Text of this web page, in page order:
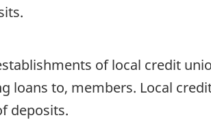
of local credit
loans to, members. Local
deposits.